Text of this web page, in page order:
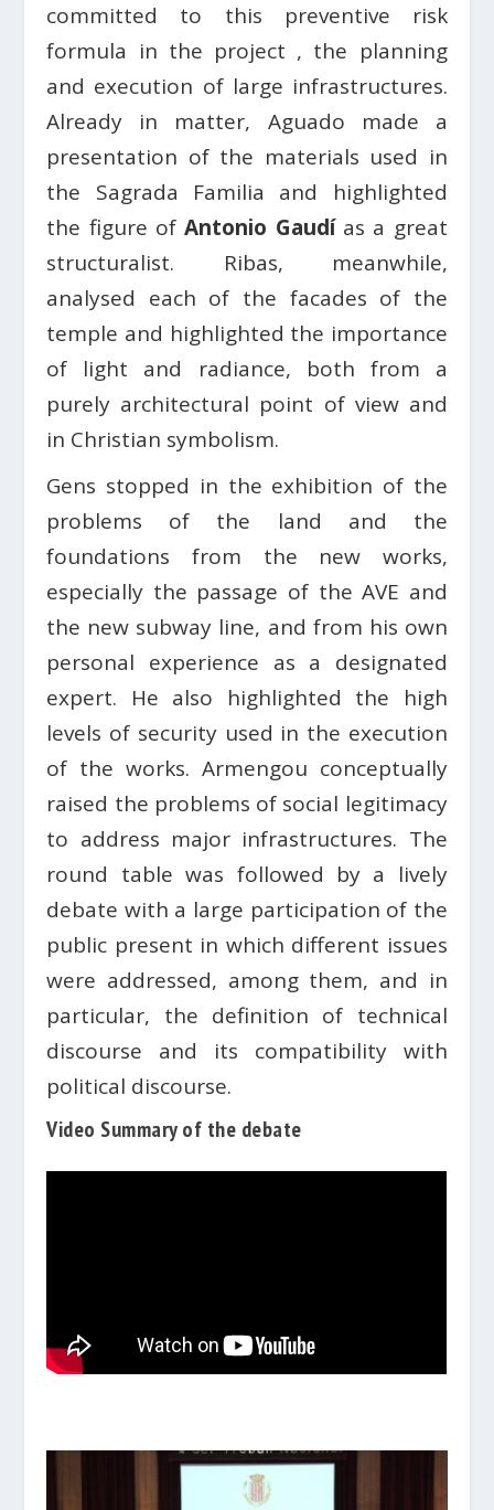
committed to this preventive risk
formula in the project , the planning
and execution of large infrastructures.
Already in matter, Aguado made a
presentation of the materials used in
the Sagrada Familia and highlighted
the figure ofAntonio Gaudías a great
structuralist. Ribas, meanwhile,
analysed each of the facades of the
temple and highlighted the importance
of light and radiance, both from a
purely architectural point of view and
in Christian symbolism.
Gens stopped in the exhibition of the
problems of the land and the
foundations from the new works,
especially the passage of the AVE and
the new subway line, and from his own
personal experience as a designated
expert. He also highlighted the high
levels of security used in the execution
of the works. Armengou conceptually
raised the problems of social legitimacy
to address major infrastructures. The
round table was followed by a lively
debate with a large participation of the
public present in which different issues
were addressed, among them, and in
particular, the definition of technical
discourse and its compatibility with
political discourse.
Video Summary of the debate